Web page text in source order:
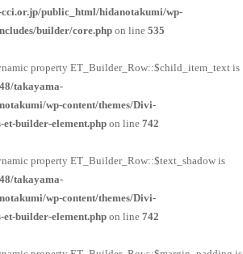
public_html/hidanotakumi/wp-
builder/core.php on line 535
property ET_Builder_Row::$child_item_text is
takayama-
wp-content/themes/Divi-
builder-element.php on line 742
property ET_Builder_Row::$text_shadow is
takayama-
wp-content/themes/Divi-
builder-element.php on line 742